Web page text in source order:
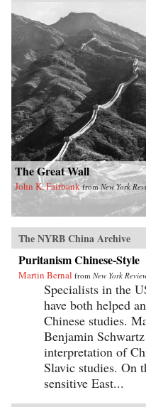
The Great Wall
John K. Fairbank fromNew York
The NYRB China Archive
Puritanism Chinese-Style
Martin Bernal from New York
Specialists in the
have both helped
Chinese studies.
Benjamin
interpretation of
Slavic studies. On
sensitive East...